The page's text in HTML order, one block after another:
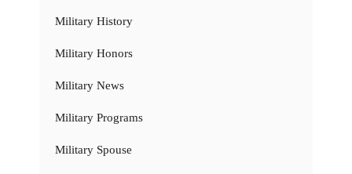
Military History
Military Honors
Military News
Military Programs
Military Spouse